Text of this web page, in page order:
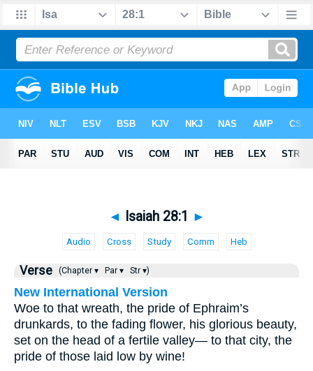
◄ Isaiah 28:1 ►
Audio Cross Study Comm Heb
Verse (Chapter ▾ Par ▾ Str ▾)
New International Version
Woe to that wreath, the pride of Ephraim’s
drunkards, to the fading flower, his glorious beauty,
set on the head of a fertile valley— to that city, the
pride of those laid low by wine!